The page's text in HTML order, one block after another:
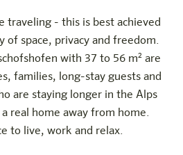
traveling - this is best achieved
of space, privacy and freedom.
with 37 to 56 m² are
families, long-stay guests and
are staying longer in the Alps
real home away from home.
to live, work and relax.